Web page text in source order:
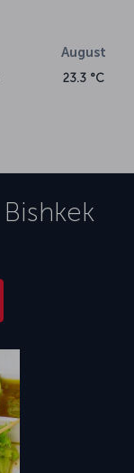
August
23.3 °C
Bishkek